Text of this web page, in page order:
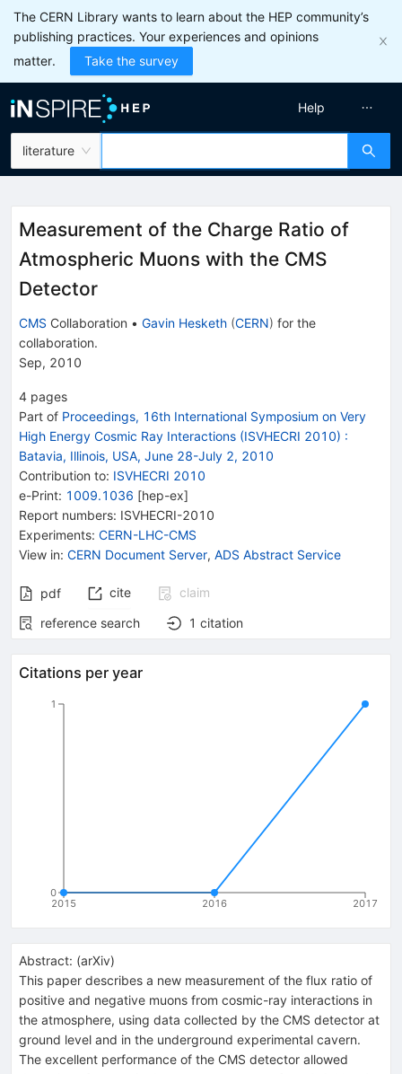
The CERN Library wants to learn about the HEP community’s
publishing practices. Your experiences and opinions
matter.
Take the survey
literature
Help
Measurement of the Charge Ratio of
Atmospheric Muons with the CMS
Detector
CMS Collaboration • Gavin Hesketh (CERN) for the
collaboration.
Sep, 2010
4 pages
Part of Proceedings, 16th International Symposium on Very
High Energy Cosmic Ray Interactions (ISVHECRI 2010) :
Batavia, Illinois, USA, June 28-July 2, 2010
Contribution to: ISVHECRI 2010
e-Print: 1009.1036 [hep-ex]
Report numbers: ISVHECRI-2010
Experiments: CERN-LHC-CMS
View in: CERN Document Server, ADS Abstract Service
pdf cite
claim
reference search
1 citation
Citations per year
2015 2016 2017
0
1
Abstract: (arXiv)
This paper describes a new measurement of the flux ratio of
positive and negative muons from cosmic-ray interactions in
the atmosphere, using data collected by the CMS detector at
ground level and in the underground experimental cavern.
The excellent performance of the CMS detector allowed